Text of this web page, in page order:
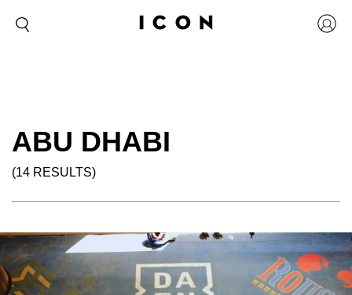
ABU DHABI
(14 RESULTS)